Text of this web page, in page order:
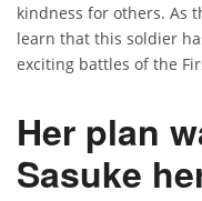
kindness for others. As
learn that this soldier
exciting battles of the
Her plan
Sasuke